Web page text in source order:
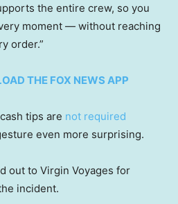
the entire crew, so you
moment — without reaching
order.”
THE FOX NEWS APP
tips are not required
even more surprising.
out to Virgin Voyages for
incident.